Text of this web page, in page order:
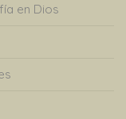
en Dios